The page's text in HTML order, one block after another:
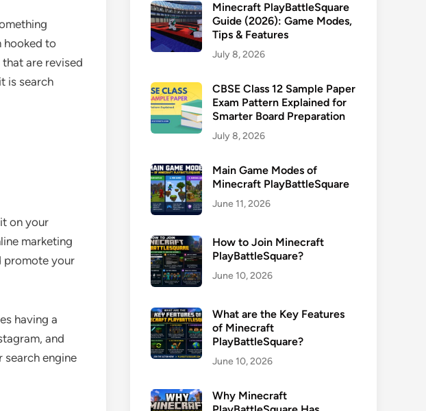
hooked to
are revised
is search
on your
marketing
promote your
having a
and
search engine
Minecraft PlayBattleSquare
Guide (2026): Game Modes,
Tips & Features
July 8, 2026
CBSE Class 12 Sample Paper
Exam Pattern Explained for
Smarter Board Preparation
July 8, 2026
Main Game Modes of
Minecraft PlayBattleSquare
June 11, 2026
How to Join Minecraft
PlayBattleSquare?
June 10, 2026
What are the Key Features
of Minecraft
PlayBattleSquare?
June 10, 2026
Why Minecraft